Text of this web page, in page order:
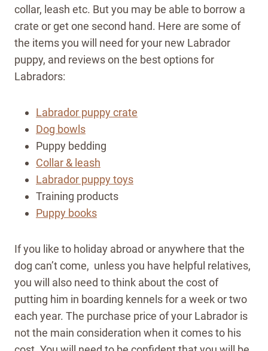
collar, leash etc. But you may be able to borrow a
crate or get one second hand. Here are some of
the items you will need for your new Labrador
puppy, and reviews on the best options for
Labradors:
Labrador puppy crate
Dog bowls
Puppy bedding
Collar & leash
Labrador puppy toys
Training products
Puppy books
If you like to holiday abroad or anywhere that the
dog can’t come, unless you have helpful relatives,
you will also need to think about the cost of
putting him in boarding kennels for a week or two
each year. The purchase price of your Labrador is
not the main consideration when it comes to his